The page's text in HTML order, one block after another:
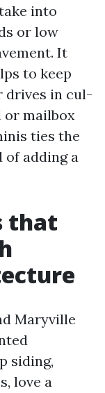
into
or low
It
to keep
drives in cul-
or mailbox
ties the
of adding a
that
Maryville
siding,
love a